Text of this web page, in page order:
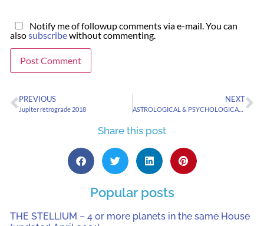
Notify me of followup comments via e-mail. You can
alsosubscribewithout commenting.
PREVIOUS
Jupiter retrograde 2018
NEXT
ASTROLOGICAL & PSYCHOLOGICAL SIGNATURES OF RADICALIZED YOUTH
Share this post
Popular posts
THE STELLIUM – 4 or more planets in the same House